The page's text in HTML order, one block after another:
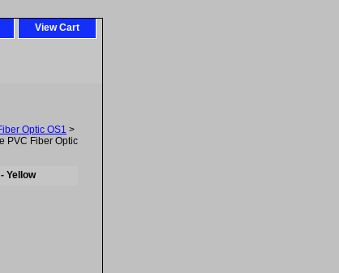
View Cart
Optic OS1 >
PVC Fiber Optic
Yellow